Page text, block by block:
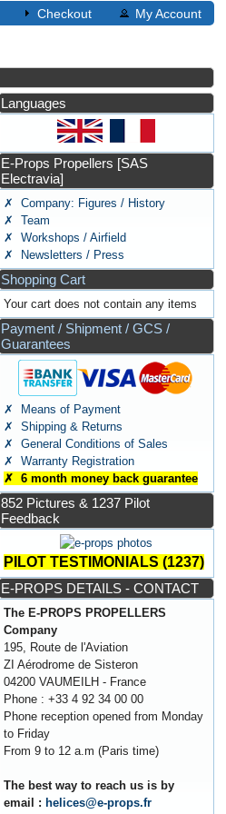
Checkout My Account
Languages
E-Props Propellers [SAS
Electravia]
✗ Company: Figures / History
✗ Team
✗ Workshops / Airfield
✗ Newsletters / Press
Shopping Cart
Your cart does not contain any items
Payment / Shipment / GCS /
Guarantees
✗ Means of Payment
✗ Shipping & Returns
✗ General Conditions of Sales
✗ Warranty Registration
✗ 6 month money back guarantee
852 Pictures & 1237 Pilot
Feedback
PILOT TESTIMONIALS (1237)
E-PROPS DETAILS - CONTACT
The E-PROPS PROPELLERS
Company
195, Route de l'Aviation
ZI Aérodrome de Sisteron
04200 VAUMEILH - France
Phone : +33 4 92 34 00 00
Phone reception opened from Monday
to Friday
From 9 to 12 a.m (Paris time)
The best way to reach us is by
email : helices@e-props.fr